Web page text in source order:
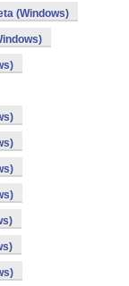
(Windows)